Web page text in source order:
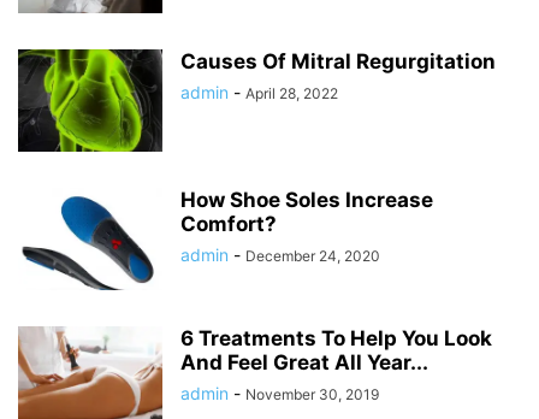
Causes Of Mitral Regurgitation
admin - April 28, 2022
How Shoe Soles Increase
Comfort?
admin - December 24, 2020
6 Treatments To Help You Look
And Feel Great All Year...
admin - November 30, 2019